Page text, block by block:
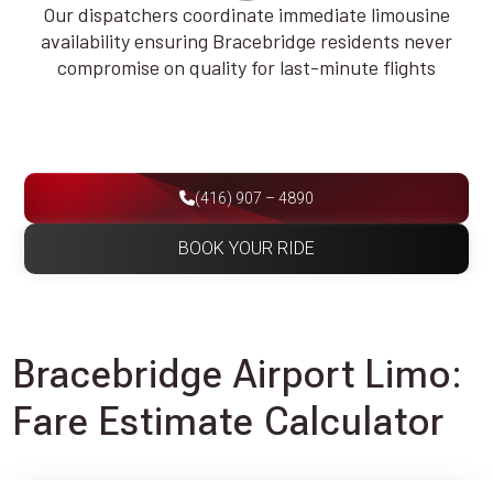
Our dispatchers coordinate immediate limousine
availability ensuring Bracebridge residents never
compromise on quality for last-minute flights
(416) 907 – 4890
BOOK YOUR RIDE
Bracebridge Airport Limo:
Fare Estimate Calculator